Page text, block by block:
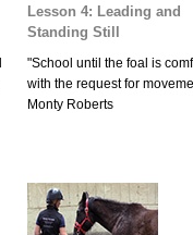
Lesson 4: Leading and
Standing Still
"School until the foal is
with the request for
Monty Roberts